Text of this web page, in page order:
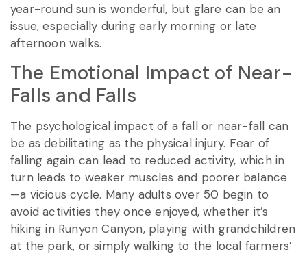
year-round sun is wonderful, but glare can be an
issue, especially during early morning or late
afternoon walks.
The Emotional Impact of Near-
Falls and Falls
The psychological impact of a fall or near-fall can
be as debilitating as the physical injury. Fear of
falling again can lead to reduced activity, which in
turn leads to weaker muscles and poorer balance
—a vicious cycle. Many adults over 50 begin to
avoid activities they once enjoyed, whether it’s
hiking in Runyon Canyon, playing with grandchildren
at the park, or simply walking to the local farmers’